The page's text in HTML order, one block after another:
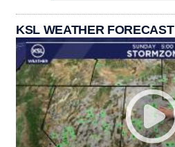
KSL WEATHER FORECAST